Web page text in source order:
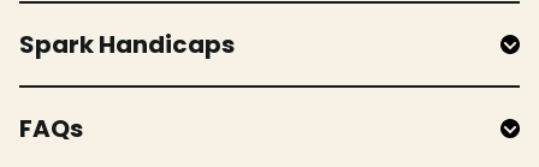
Spark Handicaps
FAQs